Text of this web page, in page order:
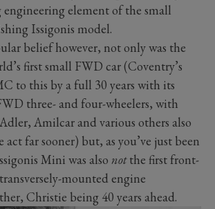
element of the small
Issigonis model.
belief however, not only was the
first small FWD car (Coventry’s
to this by a full 30 years with its
three- and four-wheelers, with
Amilcar and various others also
far sooner) but, as you’ve just been
Mini was also notthe first front-
mounted engine
Christie being 40 years ahead.